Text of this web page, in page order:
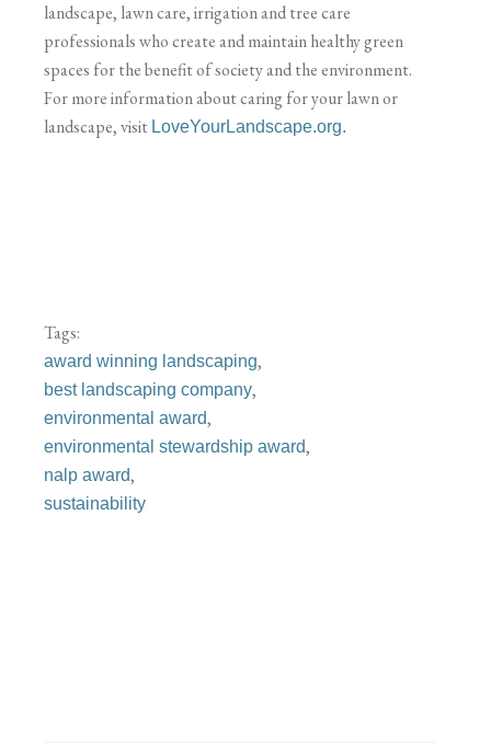
landscape, lawn care, irrigation and tree care
professionals who create and maintain healthy green
spaces for the benefit of society and the environment.
For more information about caring for your lawn or
landscape, visit LoveYourLandscape.org.
Tags:
award winning landscaping,
best landscaping company,
environmental award,
environmental stewardship award,
nalp award,
sustainability